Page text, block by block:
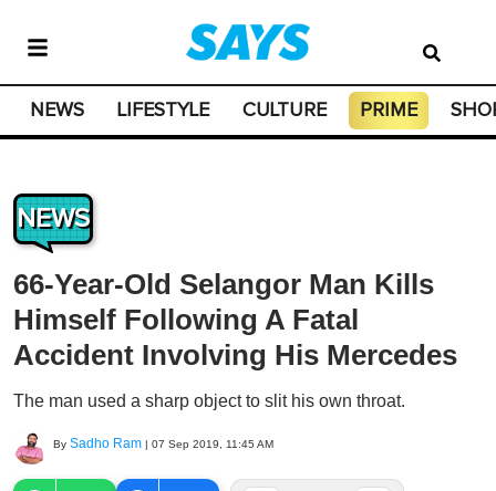
NEWS LIFESTYLE CULTURE PRIME
NEWS
66-Year-Old Selangor Man Kills
Himself Following A Fatal
Accident Involving His Mercedes
The man used a sharp object to slit his own throat.
By Sadho Ram | 07 Sep 2019, 11:45 AM